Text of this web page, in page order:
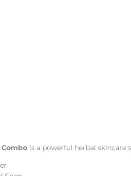
is a powerful herbal skincare